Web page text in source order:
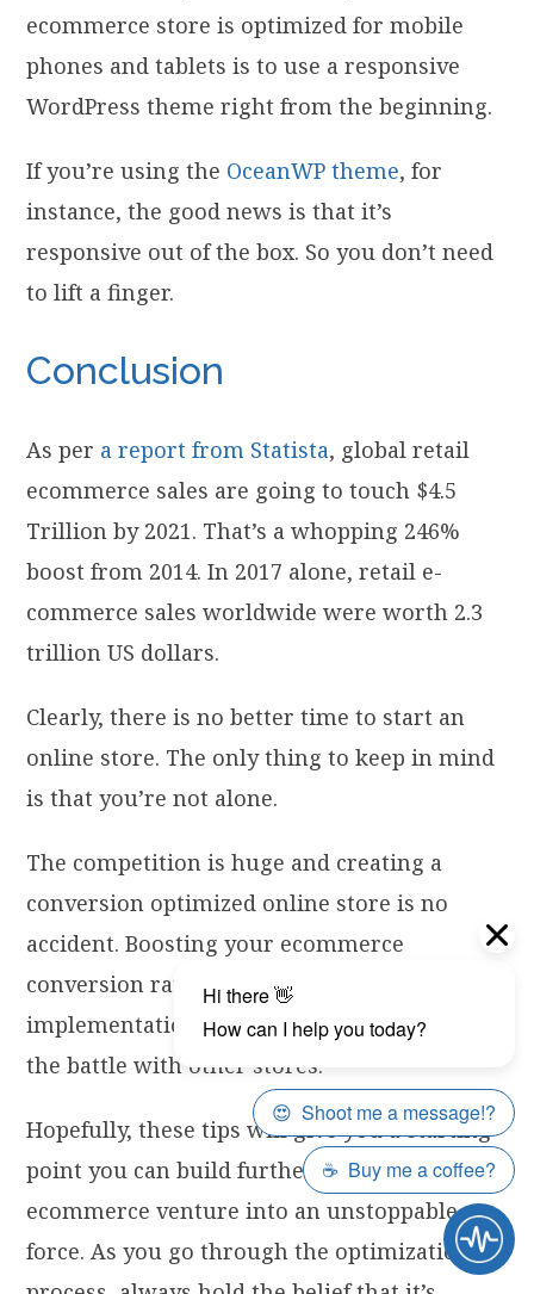
ecommerce store is optimized for mobile
phones and tablets is to use a responsive
WordPress theme right from the beginning.
If you’re using the OceanWP theme, for
instance, the good news is that it’s
responsive out of the box. So you don’t need
to lift a finger.
Conclusion
As per a report from Statista, global retail
ecommerce sales are going to touch $4.5
Trillion by 2021. That’s a whopping 246%
boost from 2014. In 2017 alone, retail e-
commerce sales worldwide were worth 2.3
trillion US dollars.
Clearly, there is no better time to start an
online store. The only thing to keep in mind
is that you’re not alone.
The competition is huge and creating a
conversion optimized online store is no
accident. Boosting your ecommerce
conversion rate requires careful planning,
implementation and experimentation to win
the battle with other stores.
Hopefully, these tips will give you a starting
point you can build further on and turn your
ecommerce venture into an unstoppable
force. As you go through the optimization